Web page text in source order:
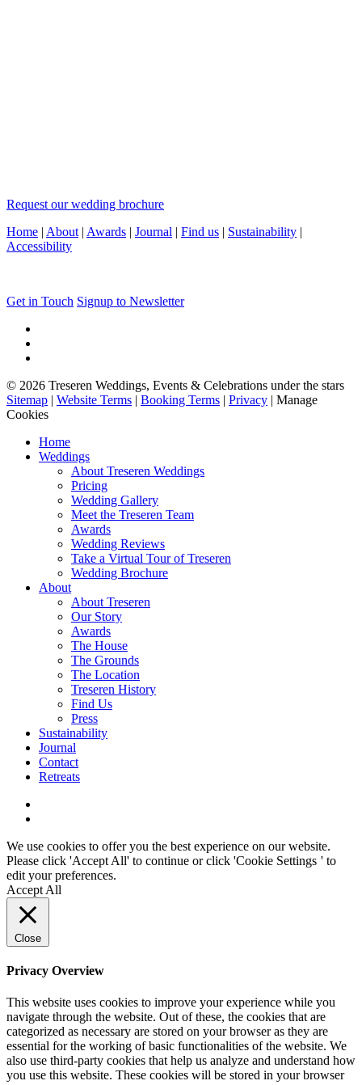
Request our wedding brochure
Home | About | Awards | Journal | Find us | Sustainability |
Accessibility
Get in Touch Signup to Newsletter
© 2026 Treseren Weddings, Events & Celebrations under the stars
Sitemap | Website Terms | Booking Terms | Privacy | Manage
Cookies
Home
Weddings
About Treseren Weddings
Pricing
Wedding Gallery
Meet the Treseren Team
Awards
Wedding Reviews
Take a Virtual Tour of Treseren
Wedding Brochure
About
About Treseren
Our Story
Awards
The House
The Grounds
The Location
Treseren History
Find Us
Press
Sustainability
Journal
Contact
Retreats
We use cookies to offer you the best experience on our website.
Please click 'Accept All' to continue or click 'Cookie Settings ' to
edit your preferences.
Accept All
Close
Privacy Overview
This website uses cookies to improve your experience while you
navigate through the website. Out of these, the cookies that are
categorized as necessary are stored on your browser as they are
essential for the working of basic functionalities of the website. We
also use third-party cookies that help us analyze and understand how
you use this website. These cookies will be stored in your browser